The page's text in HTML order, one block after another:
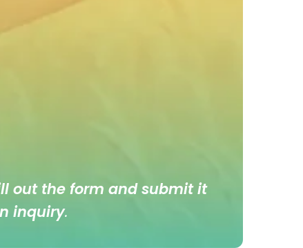
out the form and submit it
inquiry.